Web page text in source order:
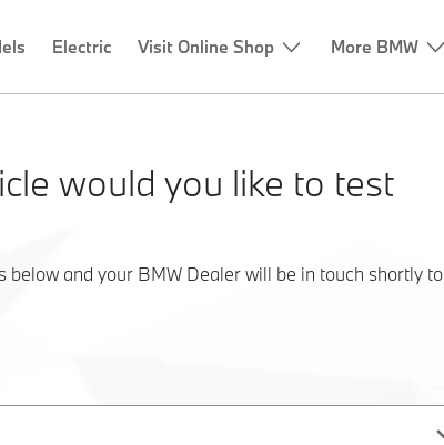
would you like to test
below and your BMW Dealer will be in touch shortly to